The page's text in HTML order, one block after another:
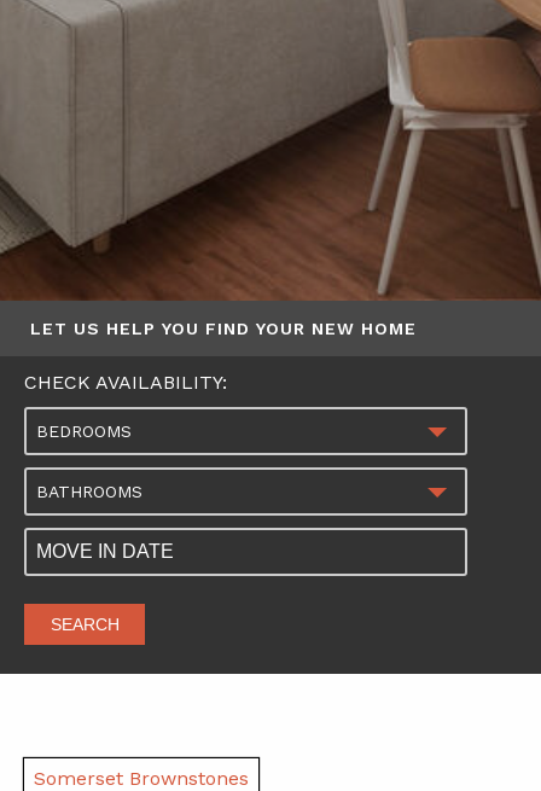
LET US HELP YOU FIND YOUR NEW HOME
CHECK AVAILABILITY:
BEDROOMS
BATHROOMS
SEARCH
Somerset Brownstones